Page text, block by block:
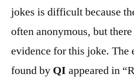
jokes is difficult because
often anonymous, but
evidence for this joke. The
found by QI appeared in